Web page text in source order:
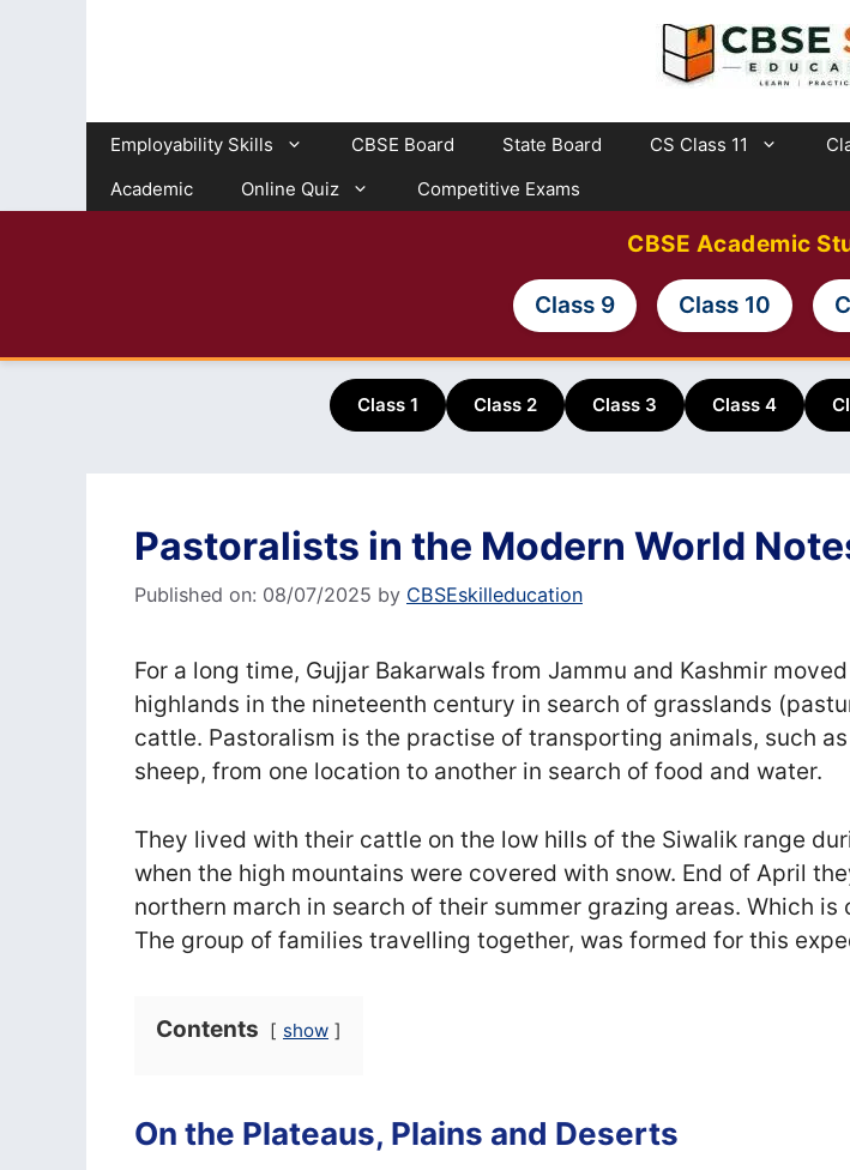
Employability Skills CBSE Board State Board CS Class 11
Academic
Online Quiz Competitive Exams
CBSE Academic
Class 9 Class 10
Class 1 Class 2 Class 3 Class 4
Pastoralists in the Modern World
Published on: 08/07/2025 by CBSEskilleducation
For a long time, Gujjar Bakarwals from Jammu and Kashmir
highlands in the nineteenth century in search of grasslands
cattle. Pastoralism is the practise of transporting animals, such
sheep, from one location to another in search of food and water.
They lived with their cattle on the low hills of the Siwalik range
when the high mountains were covered with snow. End of April
northern march in search of their summer grazing areas. Which is
The group of families travelling together, was formed for this
Contents show
On the Plateaus, Plains and Deserts